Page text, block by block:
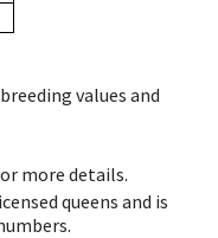
values and
more details.
queens and is